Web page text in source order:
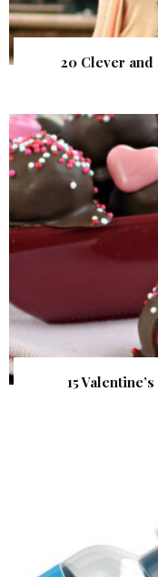
20 Clever
15